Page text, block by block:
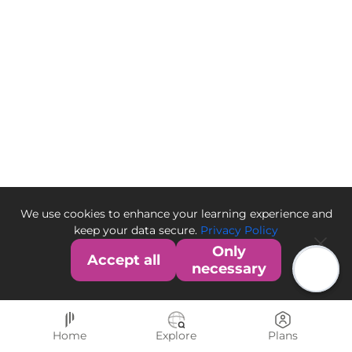
We use cookies to enhance your learning experience and
keep your data secure. Privacy Policy
Accept all
Only
necessary
Home Explore Plans